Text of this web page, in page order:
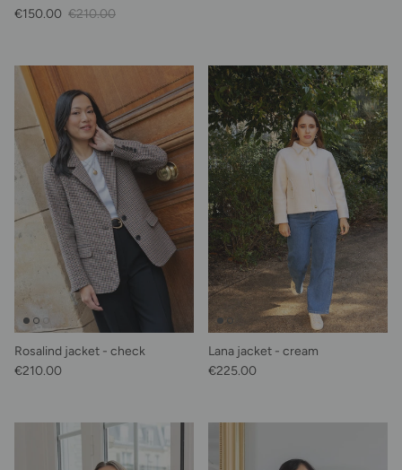
Sale Price
€150.00 Regular price
€210.00
Rosalind jacket - check
Regular price
€210.00
Lana jacket - cream
Regular price
€225.00